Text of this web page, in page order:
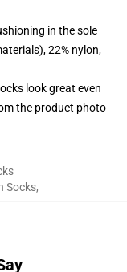
in the sole
22% nylon,
look great even
the product photo
Socks,